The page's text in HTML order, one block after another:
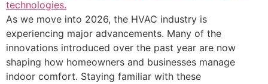
As we move into 2026, the HVAC industry is
experiencing major advancements. Many of the
innovations introduced over the past year are now
shaping how homeowners and businesses manage
indoor comfort. Staying familiar with these